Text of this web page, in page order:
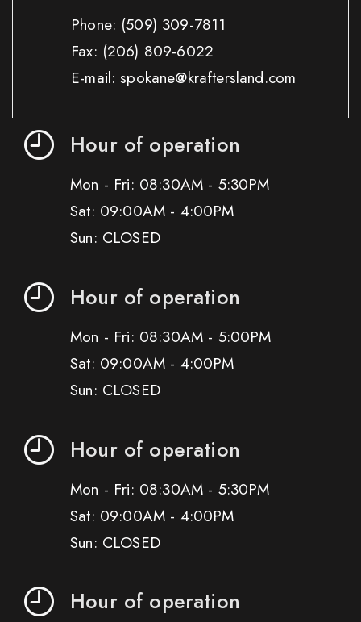
Phone: (509) 309-7811
Fax: (206) 809-6022
E-mail: spokane@kraftersland.com
Hour of operation
Mon - Fri: 08:30AM - 5:30PM
Sat: 09:00AM - 4:00PM
Sun: CLOSED
Hour of operation
Mon - Fri: 08:30AM - 5:00PM
Sat: 09:00AM - 4:00PM
Sun: CLOSED
Hour of operation
Mon - Fri: 08:30AM - 5:30PM
Sat: 09:00AM - 4:00PM
Sun: CLOSED
Hour of operation